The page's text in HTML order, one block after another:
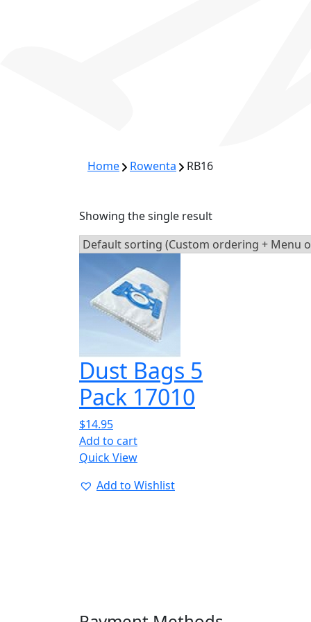
Home Rowenta RB16
Showing the single result
Dust Bags 5
Pack 17010
$14.95
Add to cart
Quick View
Add to Wishlist